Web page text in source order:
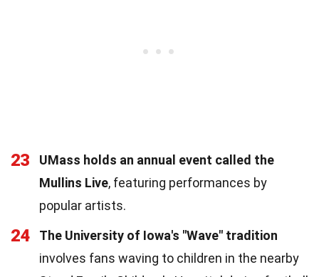
23
UMass holds an annual event called the
Mullins Live, featuring performances by
popular artists.
24
The University of Iowa's "Wave" tradition
involves fans waving to children in the nearby